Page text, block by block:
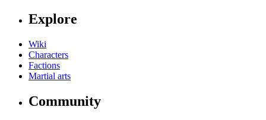
Explore
Wiki
Characters
Factions
Martial arts
Community